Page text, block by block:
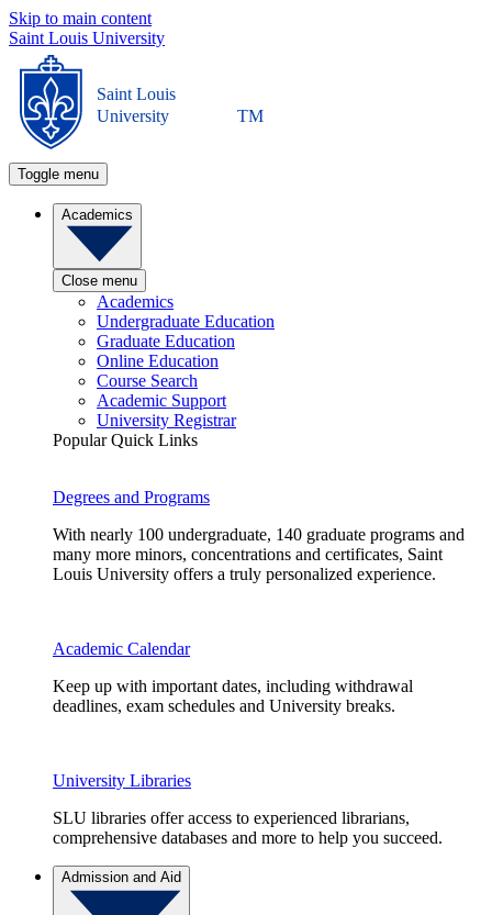
Skip to main content
Saint Louis University
Saint Louis
University
TM
Toggle menu
Academics
Close menu
Academics
Undergraduate Education
Graduate Education
Online Education
Course Search
Academic Support
University Registrar
Popular Quick Links
Degrees and Programs
With nearly 100 undergraduate, 140 graduate programs and
many more minors, concentrations and certificates, Saint
Louis University offers a truly personalized experience.
Academic Calendar
Keep up with important dates, including withdrawal
deadlines, exam schedules and University breaks.
University Libraries
SLU libraries offer access to experienced librarians,
comprehensive databases and more to help you succeed.
Admission and Aid